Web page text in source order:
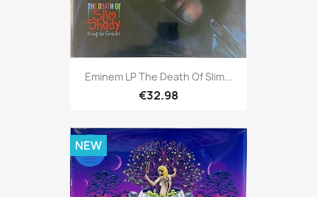
Eminem LP The Death Of Slim...
€32.98
NEW